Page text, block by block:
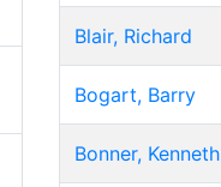
Blair, Richard
Bogart, Barry
Bonner, Kenneth